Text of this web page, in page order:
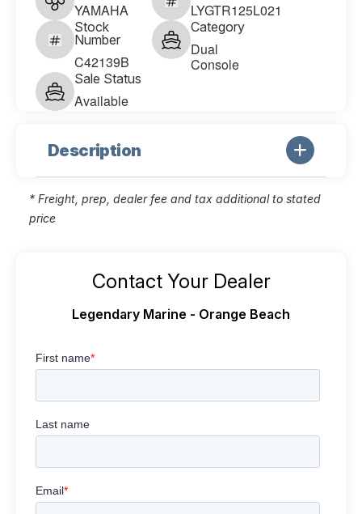
YAMAHA LYGTR125L021
Stock
Number
C42139B
Category
Dual
Console
Sale Status
Available
Description
* Freight, prep, dealer fee and tax additional to stated
price
Contact Your Dealer
Legendary Marine - Orange Beach